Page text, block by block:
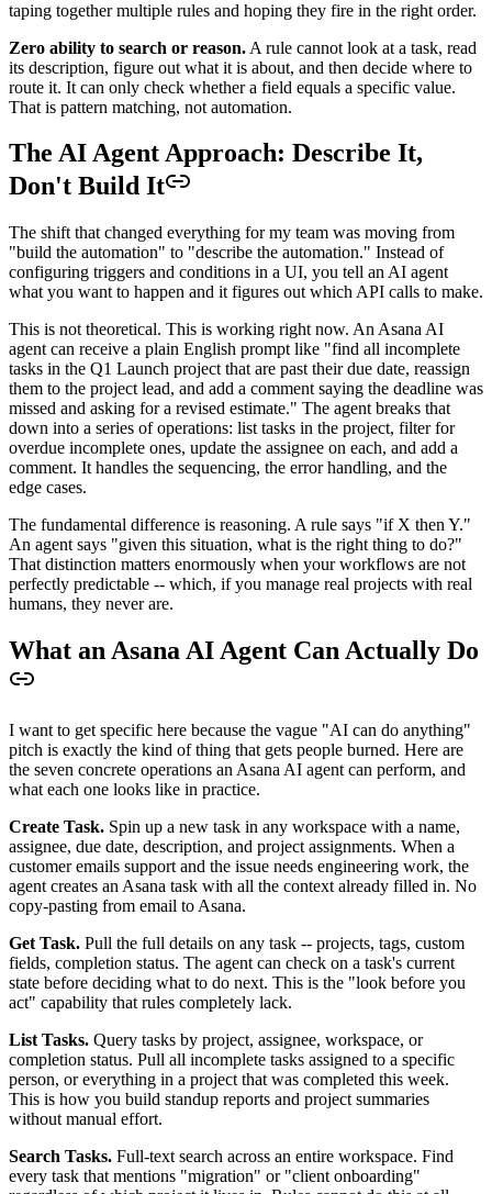
taping together multiple rules and hoping they fire in the right order.
Zero ability to search or reason. A rule cannot look at a task, read
its description, figure out what it is about, and then decide where to
route it. It can only check whether a field equals a specific value.
That is pattern matching, not automation.
The AI Agent Approach: Describe It,
Don't Build It
The shift that changed everything for my team was moving from
"build the automation" to "describe the automation." Instead of
configuring triggers and conditions in a UI, you tell an AI agent
what you want to happen and it figures out which API calls to make.
This is not theoretical. This is working right now. An Asana AI
agent can receive a plain English prompt like "find all incomplete
tasks in the Q1 Launch project that are past their due date, reassign
them to the project lead, and add a comment saying the deadline was
missed and asking for a revised estimate." The agent breaks that
down into a series of operations: list tasks in the project, filter for
overdue incomplete ones, update the assignee on each, and add a
comment. It handles the sequencing, the error handling, and the
edge cases.
The fundamental difference is reasoning. A rule says "if X then Y."
An agent says "given this situation, what is the right thing to do?"
That distinction matters enormously when your workflows are not
perfectly predictable -- which, if you manage real projects with real
humans, they never are.
What an Asana AI Agent Can Actually Do
I want to get specific here because the vague "AI can do anything"
pitch is exactly the kind of thing that gets people burned. Here are
the seven concrete operations an Asana AI agent can perform, and
what each one looks like in practice.
Create Task. Spin up a new task in any workspace with a name,
assignee, due date, description, and project assignments. When a
customer emails support and the issue needs engineering work, the
agent creates an Asana task with all the context already filled in. No
copy-pasting from email to Asana.
Get Task. Pull the full details on any task -- projects, tags, custom
fields, completion status. The agent can check on a task's current
state before deciding what to do next. This is the "look before you
act" capability that rules completely lack.
List Tasks. Query tasks by project, assignee, workspace, or
completion status. Pull all incomplete tasks assigned to a specific
person, or everything in a project that was completed this week.
This is how you build standup reports and project summaries
without manual effort.
Search Tasks. Full-text search across an entire workspace. Find
every task that mentions "migration" or "client onboarding"